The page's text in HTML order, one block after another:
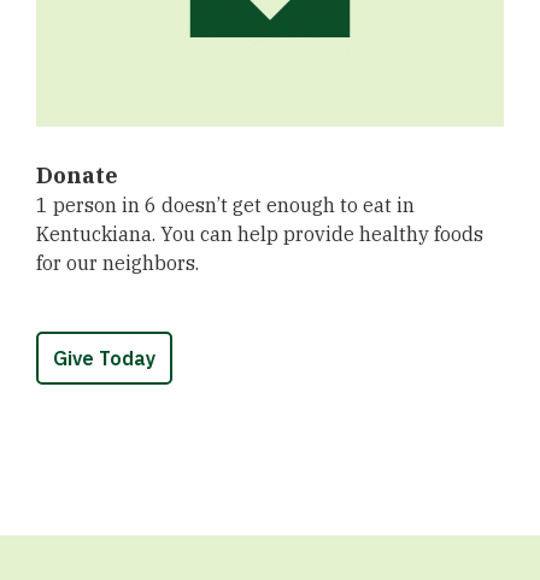
Donate
1 person in 6 doesn’t get enough to eat in
Kentuckiana. You can help provide healthy foods
for our neighbors.
Give Today